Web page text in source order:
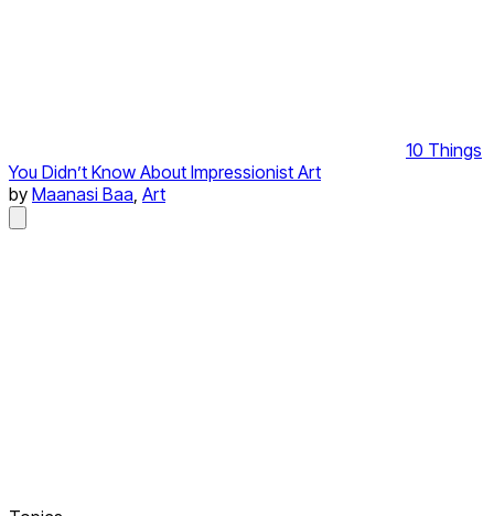
10 Things
You Didn’t Know About Impressionist Art
by Maanasi Baa Art